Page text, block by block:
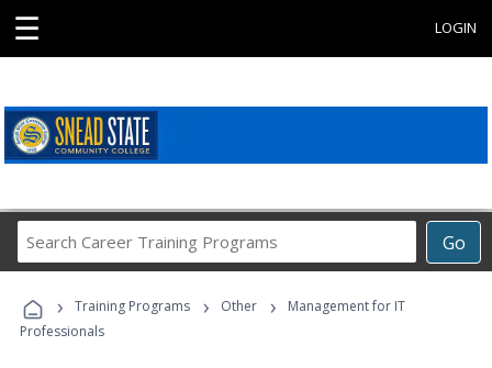
☰ LOGIN
Go
Career
Programs
› Training Programs › Other ›
Management for IT
Professionals